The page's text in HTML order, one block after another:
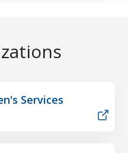
Services